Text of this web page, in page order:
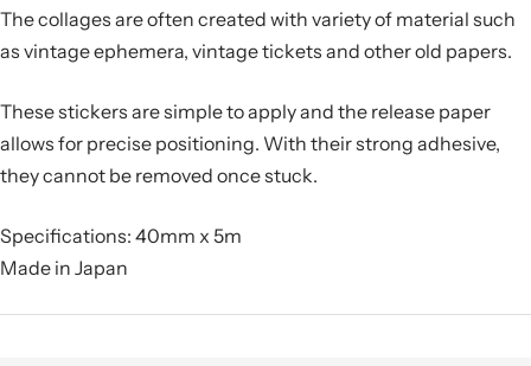
Thecollages are often created with variety of material such
as vintage ephemera, vintage tickets and other old papers.
These stickers are simple to apply and the release paper
allows for precise positioning. With their strong adhesive,
they cannot be removed once stuck.
Specifications: 40mm x 5m
Made in Japan